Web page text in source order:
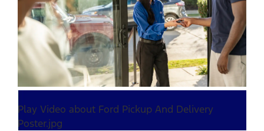
Play Video about Ford Pickup And Delivery
Poster.jpg